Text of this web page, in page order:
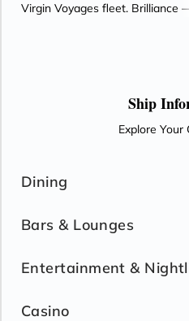
Virgin Voyages fleet. Brilliance
beam upon returning home;
stars above and the glistening
Ship
Explore Your
Dining
Bars & Lounges
Entertainment &
Casino